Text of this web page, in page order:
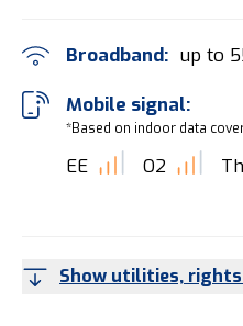
Broadband: up to
Mobile signal:
*Based on indoor data
EE O2
Show utilities,